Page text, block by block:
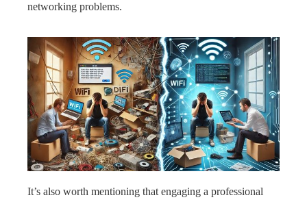
networking problems.
It’s also worth mentioning that engaging a professional